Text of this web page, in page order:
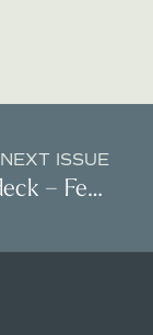
NEXT ISSUE
Quarterdeck – February 2023